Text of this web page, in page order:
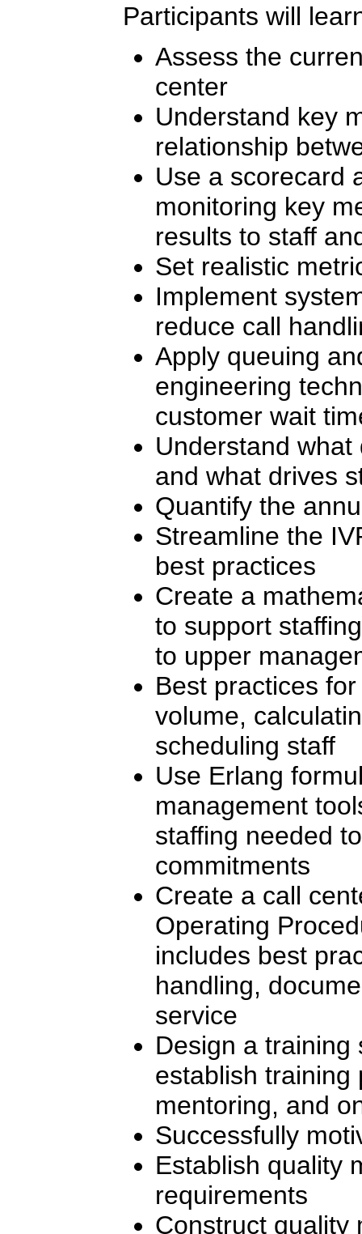
Participants will
Assess the
center
Understand key
relationship
Use a scorecard
monitoring key
results to staff
Set realistic
Implement
reduce call
Apply queuing
engineering
customer wait
Understand
and what drives
Quantify the
Streamline the
best practices
Create a
to support
to upper
Best practices
volume,
scheduling staff
Use Erlang
management
staffing needed
commitments
Create a call
Operating
includes best
handling,
service
Design a training
establish training
mentoring, and
Successfully
Establish quality
requirements
Construct quality